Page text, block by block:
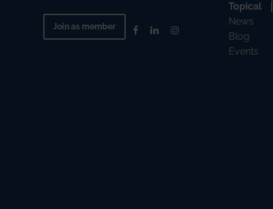
Join as member
Topical
News
Blog
Events